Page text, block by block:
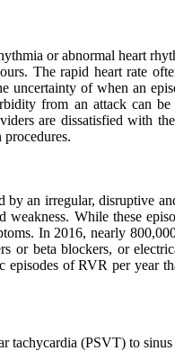
or abnormal heart
The rapid heart rate
uncertainty of when an
from an attack can
are dissatisfied with
an irregular, disruptive
While these
In 2016, nearly
or beta blockers, or
of RVR per year
tachycardia (PSVT) to